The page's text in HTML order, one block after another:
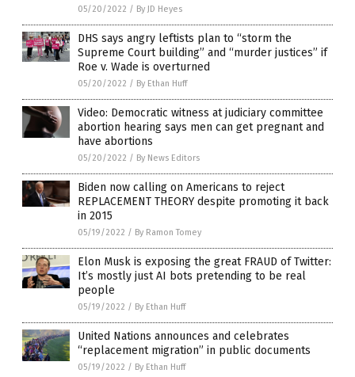
05/20/2022 / By JD Heyes
DHS says angry leftists plan to “storm the
Supreme Court building” and “murder justices” if
Roe v. Wade is overturned
05/20/2022 / By Ethan Huff
Video: Democratic witness at judiciary committee
abortion hearing says men can get pregnant and
have abortions
05/20/2022 / By News Editors
Biden now calling on Americans to reject
REPLACEMENT THEORY despite promoting it back
in 2015
05/19/2022 / By Ramon Tomey
Elon Musk is exposing the great FRAUD of Twitter:
It’s mostly just AI bots pretending to be real
people
05/19/2022 / By Ethan Huff
United Nations announces and celebrates
“replacement migration” in public documents
05/19/2022 / By Ethan Huff